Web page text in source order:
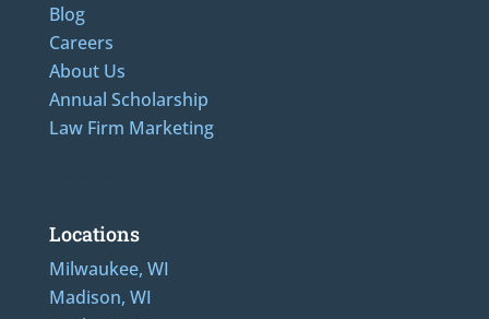
Blog
Careers
About Us
Annual Scholarship
Law Firm Marketing
Locations
Milwaukee, WI
Madison, WI